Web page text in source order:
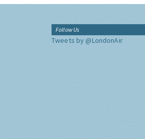
Follow Us
Tweets by @LondonAir